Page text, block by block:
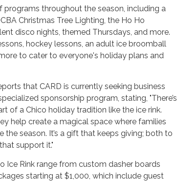
programs throughout the season, including a
Christmas Tree Lighting, the Ho Ho
disco nights, themed Thursdays, and more.
hockey lessons, an adult ice broomball
to cater to everyone's holiday plans and
that CARD is currently seeking business
sponsorship program, stating, "There’s
of a Chico holiday tradition like the ice rink.
help create a magical space where families
season. It’s a gift that keeps giving; both to
support it."
Ice Rink range from custom dasher boards
starting at $1,000, which include guest